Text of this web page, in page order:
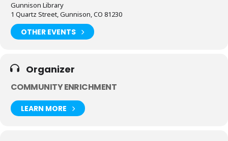
Gunnison Library
1 Quartz Street, Gunnison, CO 81230
OTHER EVENTS
Organizer
COMMUNITY ENRICHMENT
LEARN MORE